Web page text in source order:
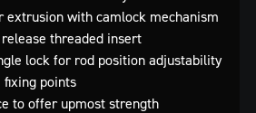
extrusion with camlock mechanism
threaded insert
lock for rod position adjustability
fixing points
to offer upmost strength